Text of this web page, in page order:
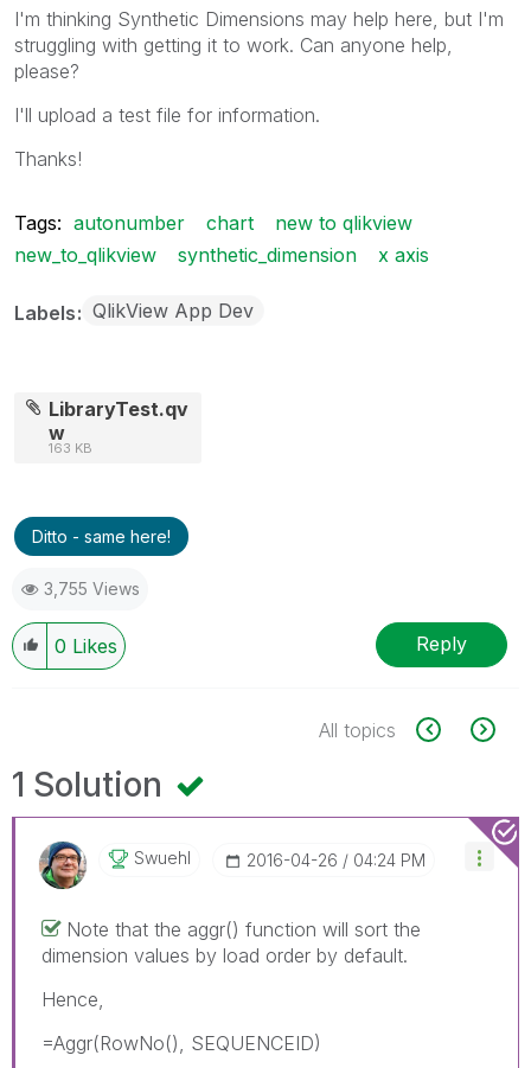
I'm thinking Synthetic Dimensions may help here, but I'm
struggling with getting it to work. Can anyone help,
please?
I'll upload a test file for information.
Thanks!
Tags: autonumber chart
new to qlikview
new_to_qlikview
synthetic_dimension x axis
Labels QlikView App Dev
LibraryTest.qv
w
163 KB
Ditto - same here!
3,755 Views
0 Likes Reply
All topics
1 Solution
Swuehl ‎2016-04-26 04:24 PM
Note that the aggr() function will sort the
dimension values by load order by default.
Hence,
=Aggr(RowNo(), SEQUENCEID)